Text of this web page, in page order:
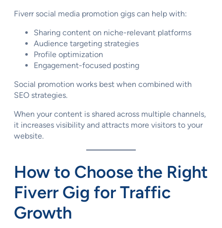
Fiverr social media promotion gigs can help with:
Sharing content on niche-relevant platforms
Audience targeting strategies
Profile optimization
Engagement-focused posting
Social promotion works best when combined with
SEO strategies.
When your content is shared across multiple channels,
it increases visibility and attracts more visitors to your
website.
How to Choose the Right
Fiverr Gig for Traffic
Growth